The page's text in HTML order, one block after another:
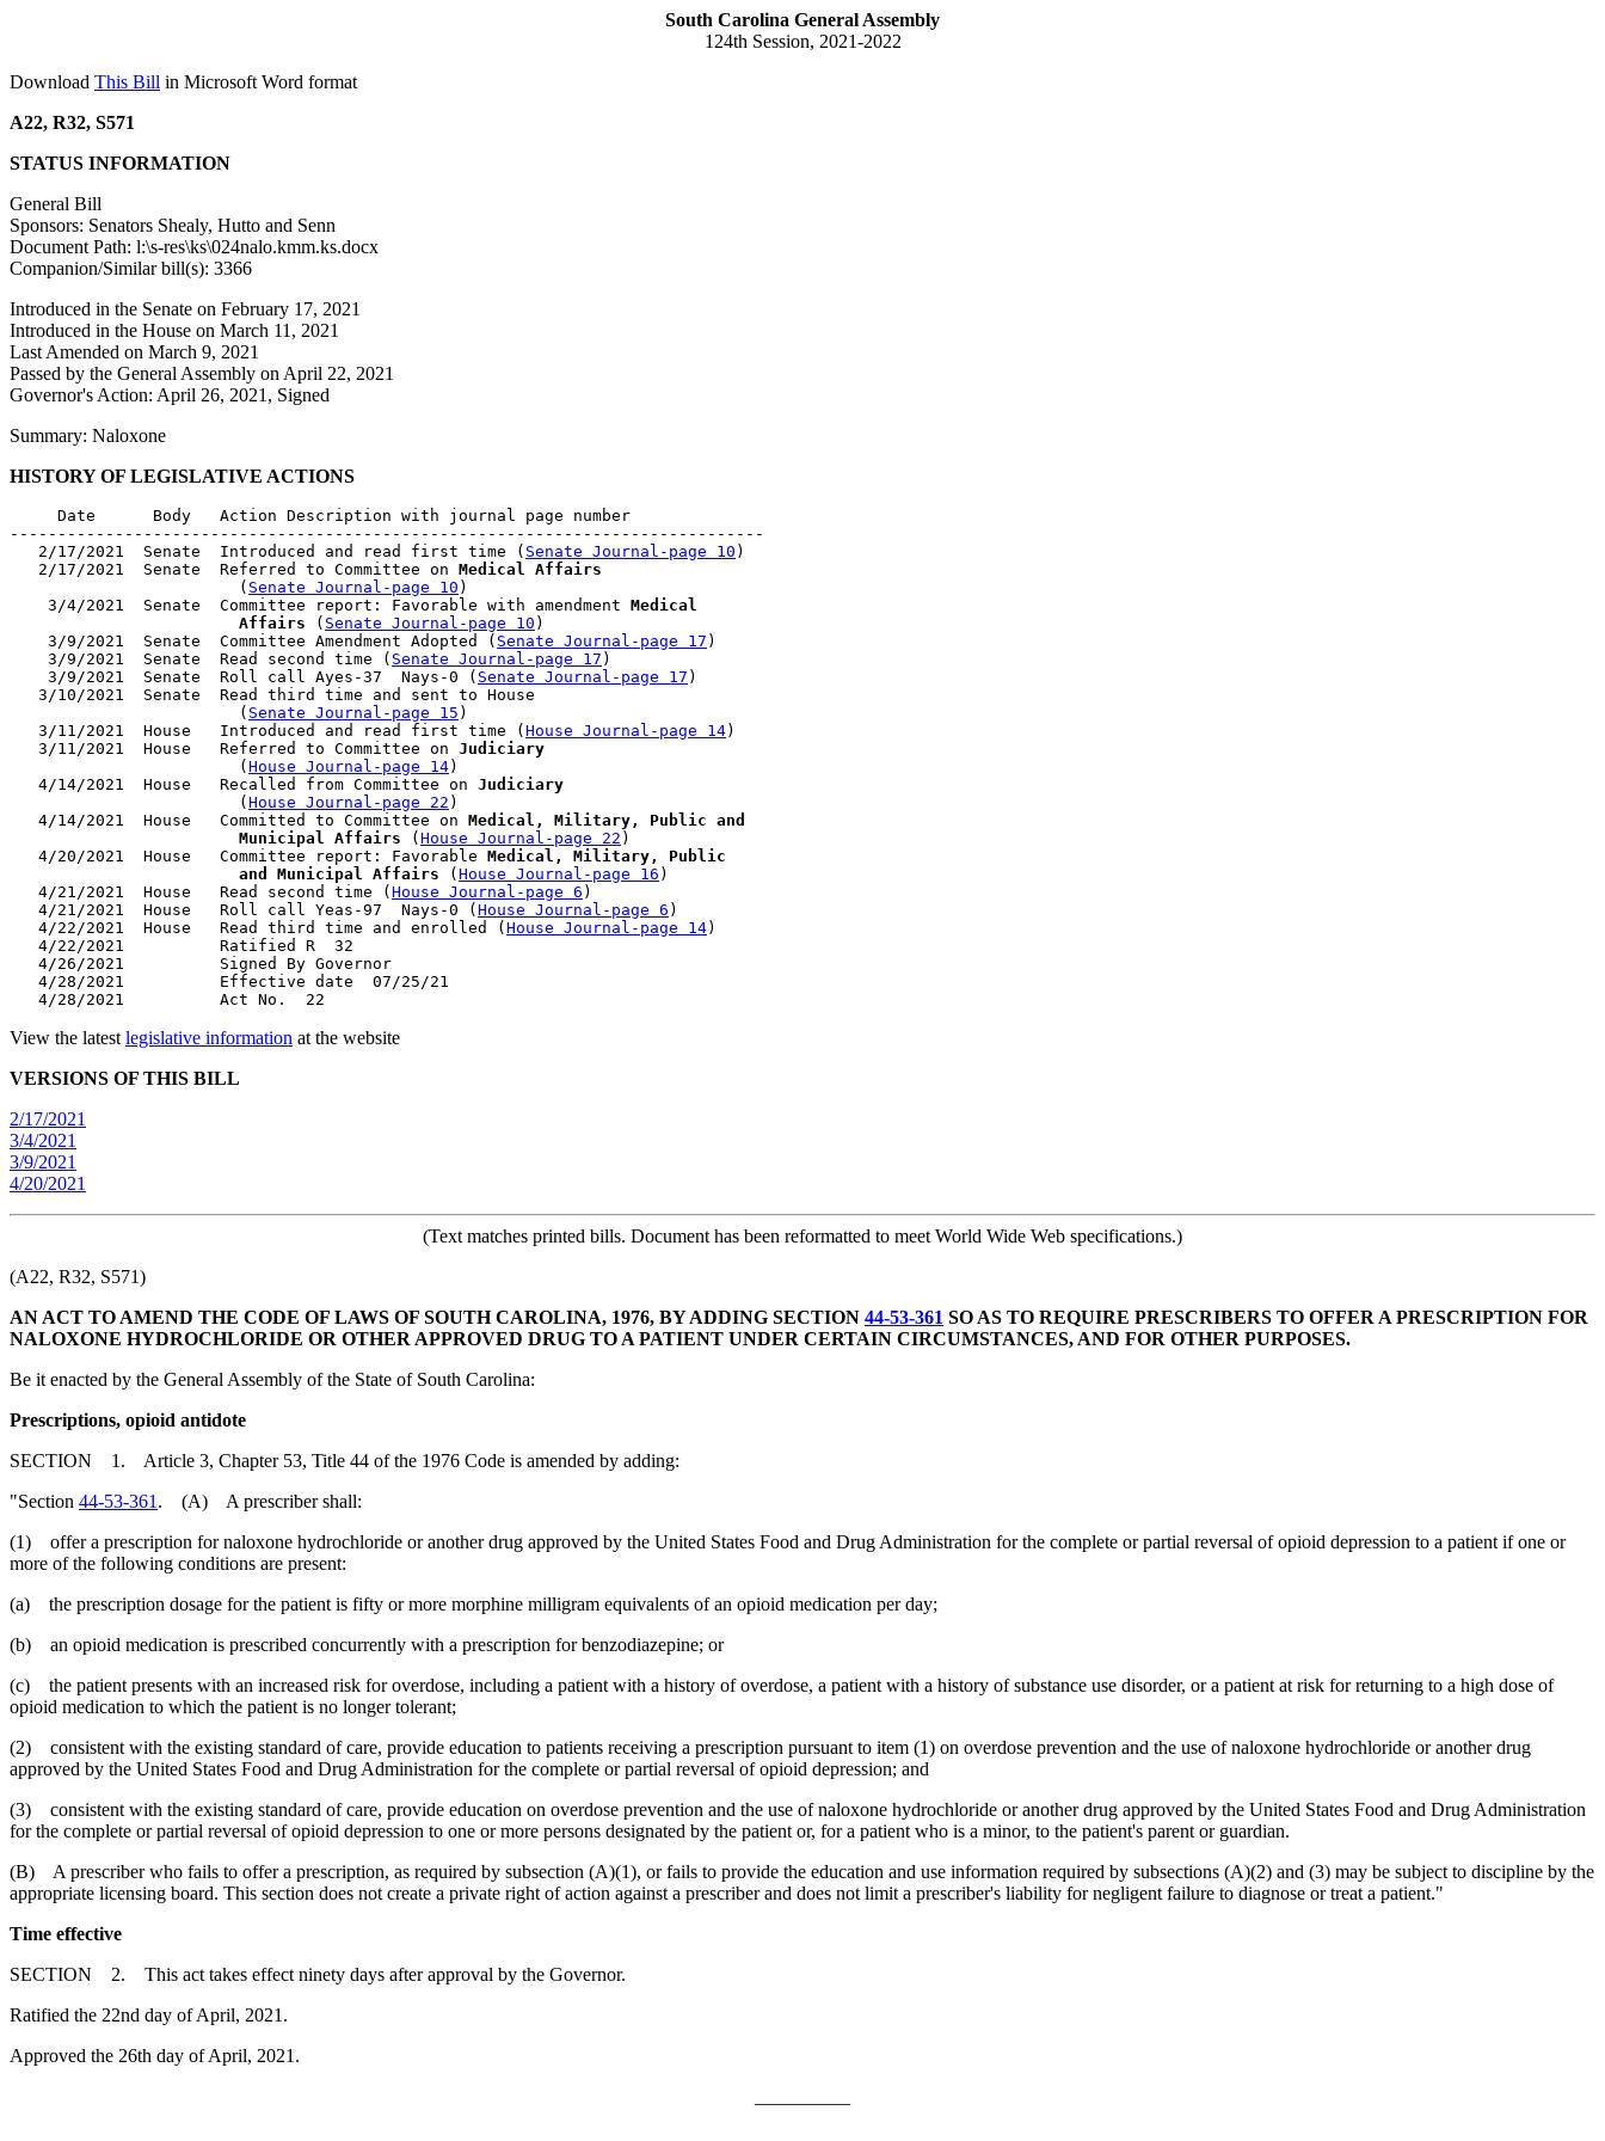
South Carolina General Assembly
124th Session, 2021-2022
Download This Bill in Microsoft Word format
A22, R32, S571
STATUS INFORMATION
General Bill
Sponsors: Senators Shealy, Hutto and Senn
Document Path: l:\s-res\ks\024nalo.kmm.ks.docx
Companion/Similar bill(s): 3366
Introduced in the Senate on February 17, 2021
Introduced in the House on March 11, 2021
Last Amended on March 9, 2021
Passed by the General Assembly on April 22, 2021
Governor's Action: April 26, 2021, Signed
Summary: Naloxone
HISTORY OF LEGISLATIVE ACTIONS
     Date      Body   Action Description with journal page number
-------------------------------------------------------------------------------
   2/17/2021  Senate  Introduced and read first time (
Senate Journal-page 10 )
   2/17/2021  Senate  Referred to Committee on
Medical Affairs
                        (
Senate Journal-page 10 )
    3/4/2021  Senate  Committee report: Favorable with amendment
Medical
                        Affairs
( Senate Journal-page 10 )
    3/9/2021  Senate  Committee Amendment Adopted (
Senate Journal-page 17 )
    3/9/2021  Senate  Read second time (
Senate Journal-page 17 )
    3/9/2021  Senate  Roll call Ayes-37  Nays-0 (
Senate Journal-page 17 )
   3/10/2021  Senate  Read third time and sent to House
                        (
Senate Journal-page 15 )
   3/11/2021  House   Introduced and read first time (
House Journal-page 14)
   3/11/2021  House   Referred to Committee on
Judiciary
                        (
House Journal-page 14)
   4/14/2021  House   Recalled from Committee on
Judiciary
                        (
House Journal-page 22 )
   4/14/2021  House   Committed to Committee on
Medical, Military, Public and
                        Municipal Affairs
( House Journal-page 22 )
   4/20/2021  House   Committee report: Favorable
Medical, Military, Public
                        and Municipal Affairs
( House Journal-page 16 )
   4/21/2021  House   Read second time (
House Journal-page 6 )
   4/21/2021  House   Roll call Yeas-97  Nays-0 (
House Journal-page 6 )
   4/22/2021  House   Read third time and enrolled (
House Journal-page 14)
   4/22/2021          Ratified R  32
   4/26/2021          Signed By Governor
   4/28/2021          Effective date  07/25/21
View the latest legislative information at the website
VERSIONS OF THIS BILL
2/17/2021
3/4/2021
3/9/2021
4/20/2021
(Text matches printed bills. Document has been reformatted to meet World Wide Web specifications.)
(A22, R32, S571)
AN ACT TO AMEND THE CODE OF LAWS OF SOUTH CAROLINA, 1976, BY ADDING SECTION 44-53-361 SO AS TO REQUIRE PRESCRIBERS TO OFFER A PRESCRIPTION FOR
NALOXONE HYDROCHLORIDE OR OTHER APPROVED DRUG TO A PATIENT UNDER CERTAIN CIRCUMSTANCES, AND FOR OTHER PURPOSES.
Be it enacted by the General Assembly of the State of South Carolina:
Prescriptions, opioid antidote
SECTION 1. Article 3, Chapter 53, Title 44 of the 1976 Code is amended by adding:
"Section 44-53-361 . (A) A prescriber shall:
(1) offer a prescription for naloxone hydrochloride or another drug approved by the United States Food and Drug Administration for the complete or partial reversal of opioid depression to a patient if one or
more of the following conditions are present:
(a) the prescription dosage for the patient is fifty or more morphine milligram equivalents of an opioid medication per day;
(b) an opioid medication is prescribed concurrently with a prescription for benzodiazepine; or
(c) the patient presents with an increased risk for overdose, including a patient with a history of overdose, a patient with a history of substance use disorder, or a patient at risk for returning to a high dose of
opioid medication to which the patient is no longer tolerant;
(2) consistent with the existing standard of care, provide education to patients receiving a prescription pursuant to item (1) on overdose prevention and the use of naloxone hydrochloride or another drug
approved by the United States Food and Drug Administration for the complete or partial reversal of opioid depression; and
(3) consistent with the existing standard of care, provide education on overdose prevention and the use of naloxone hydrochloride or another drug approved by the United States Food and Drug Administration
for the complete or partial reversal of opioid depression to one or more persons designated by the patient or, for a patient who is a minor, to the patient's parent or guardian.
(B) A prescriber who fails to offer a prescription, as required by subsection (A)(1), or fails to provide the education and use information required by subsections (A)(2) and (3) may be subject to discipline by the
appropriate licensing board. This section does not create a private right of action against a prescriber and does not limit a prescriber's liability for negligent failure to diagnose or treat a patient."
Time effective
SECTION 2. This act takes effect ninety days after approval by the Governor.
Ratified the 22nd day of April, 2021.
Approved the 26th day of April, 2021.